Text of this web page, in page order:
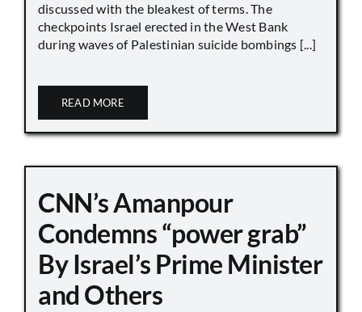
discussed with the bleakest of terms. The
checkpoints Israel erected in the West Bank
during waves of Palestinian suicide bombings [...]
READ MORE
CNN’s Amanpour
Condemns “power grab”
By Israel’s Prime Minister
and Others